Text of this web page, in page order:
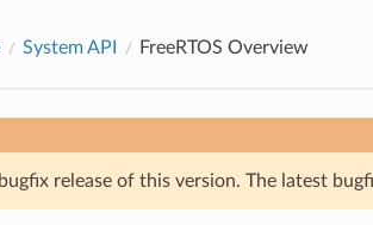
System API FreeRTOS Overview
release of this version. The latest